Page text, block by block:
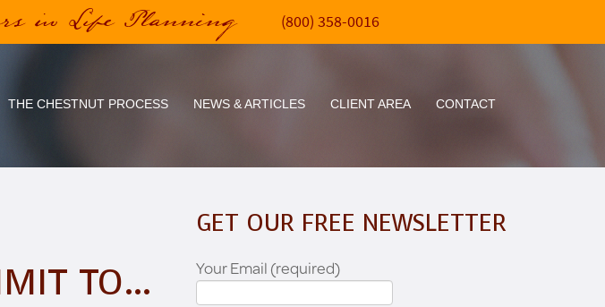
in Life Planning (800) 358-0016
THE CHESTNUT PROCESS NEWS & ARTICLES CLIENT AREA CONTACT
TO…
GET OUR FREE NEWSLETTER
Your Email (required)